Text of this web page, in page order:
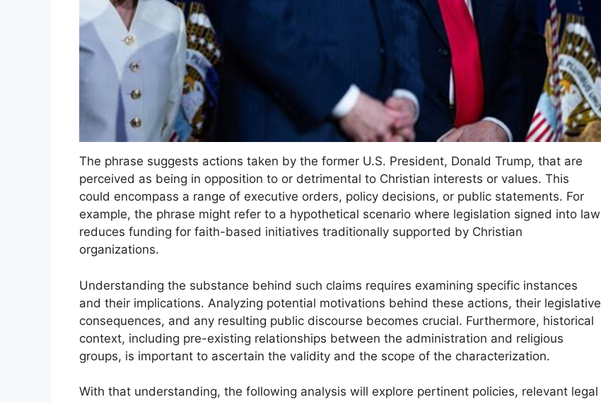
The phrase suggests actions taken by the former U.S. President, Donald Trump, that are
perceived as being in opposition to or detrimental to Christian interests or values. This
could encompass a range of executive orders, policy decisions, or public statements. For
example, the phrase might refer to a hypothetical scenario where legislation signed into law
reduces funding for faith-based initiatives traditionally supported by Christian
organizations.
Understanding the substance behind such claims requires examining specific instances
and their implications. Analyzing potential motivations behind these actions, their legislative
consequences, and any resulting public discourse becomes crucial. Furthermore, historical
context, including pre-existing relationships between the administration and religious
groups, is important to ascertain the validity and the scope of the characterization.
With that understanding, the following analysis will explore pertinent policies, relevant legal